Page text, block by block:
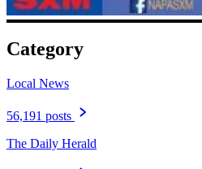
Category
Local News
56,191 posts
The Daily Herald